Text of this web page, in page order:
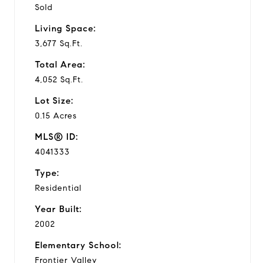
Sold
Living Space:
3,677 Sq.Ft.
Total Area:
4,052 Sq.Ft.
Lot Size:
0.15 Acres
MLS® ID:
4041333
Type:
Residential
Year Built:
2002
Elementary School:
Frontier Valley